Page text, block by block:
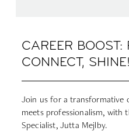
CAREER BOOST:
CONNECT, SHINE!
Join us for a transformative
meets professionalism, with
Specialist, Jutta Mejlby.